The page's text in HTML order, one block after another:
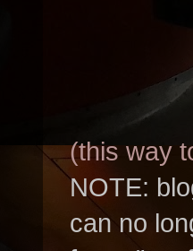
(this way
NOTE:
can no